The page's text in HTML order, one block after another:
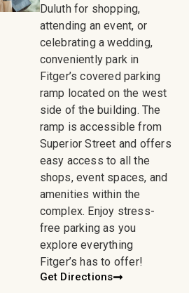
Duluth for shopping,
attending an event, or
celebrating a wedding,
conveniently park in
Fitger’s covered parking
ramp located on the west
side of the building. The
ramp is accessible from
Superior Street and offers
easy access to all the
shops, event spaces, and
amenities within the
complex. Enjoy stress-
free parking as you
explore everything
Fitger’s has to offer!
Get Directions